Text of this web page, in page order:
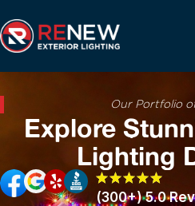
Our Portfolio
Explore
Lighting
(300+) 5.0